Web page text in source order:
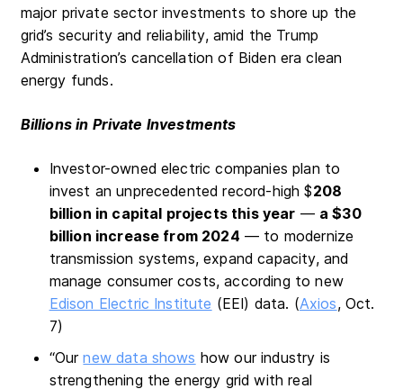
major private sector investments to shore up the
grid’s security and reliability, amid the Trump
Administration’s cancellation of Biden era clean
energy funds.
Billions in Private Investments
Investor-owned electric companies plan to
invest an unprecedented record-high $208
billion in capital projects this year — a $30
billion increase from 2024 — to modernize
transmission systems, expand capacity, and
manage consumer costs, according to new
Edison Electric Institute (EEI) data. (Axios, Oct.
7)
“Ournew data shows how our industry is
strengthening the energy grid with real